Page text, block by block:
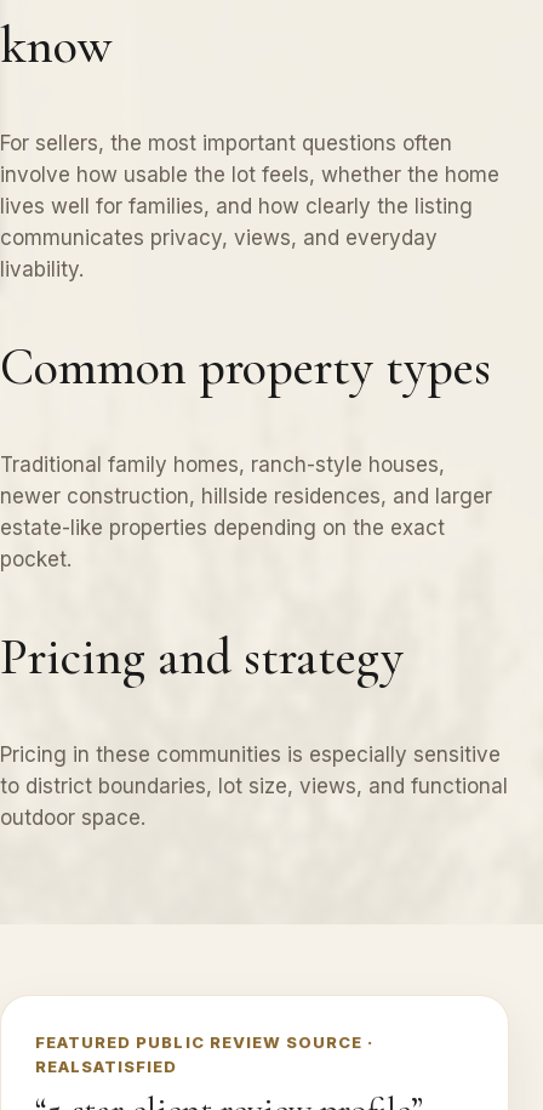
know
For sellers, the most important questions often
involve how usable the lot feels, whether the home
lives well for families, and how clearly the listing
communicates privacy, views, and everyday
livability.
Common property types
Traditional family homes, ranch-style houses,
newer construction, hillside residences, and larger
estate-like properties depending on the exact
pocket.
Pricing and strategy
Pricing in these communities is especially sensitive
to district boundaries, lot size, views, and functional
outdoor space.
FEATURED PUBLIC REVIEW SOURCE ·
REALSATISFIED